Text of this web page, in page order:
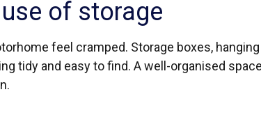
of storage
feel cramped. Storage boxes,
tidy and easy to find. A well-organised